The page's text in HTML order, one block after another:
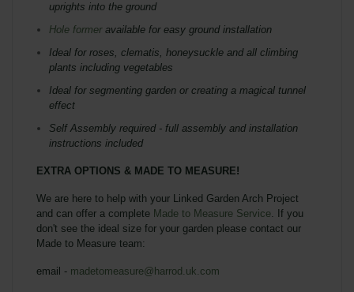
uprights into the ground
Hole formeravailable for easy ground installation
Ideal for roses, clematis, honeysuckle and all climbing
plants including vegetables
Ideal for segmenting garden or creating a magical tunnel
effect
Self Assembly required - full assembly and installation
instructions included
EXTRA OPTIONS & MADE TO MEASURE!
We are here to help with your Linked Garden Arch Project
and can offer a complete Made to Measure Service. If you
don't see the ideal size for your garden please contact our
Made to Measure team:
email - madetomeasure@harrod.uk.com